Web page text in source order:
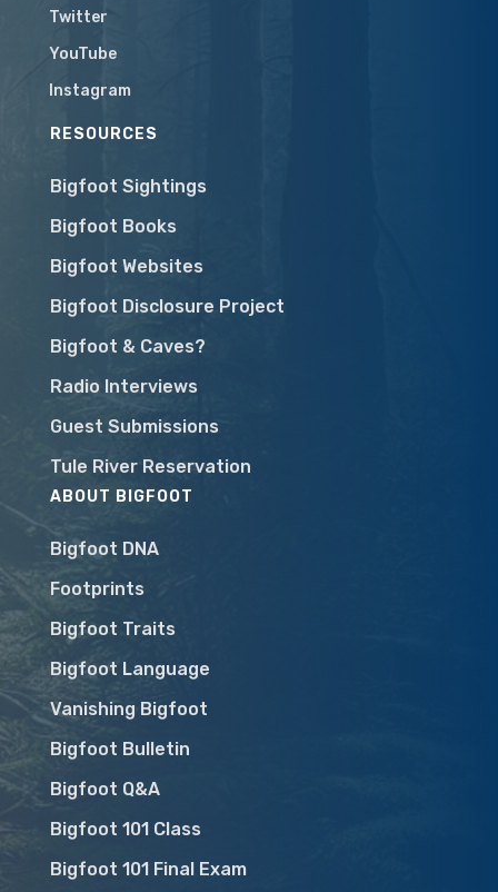
Twitter
YouTube
Instagram
RESOURCES
Bigfoot Sightings
Bigfoot Books
Bigfoot Websites
Bigfoot Disclosure Project
Bigfoot & Caves?
Radio Interviews
Guest Submissions
Tule River Reservation
ABOUT BIGFOOT
Bigfoot DNA
Footprints
Bigfoot Traits
Bigfoot Language
Vanishing Bigfoot
Bigfoot Bulletin
Bigfoot Q&A
Bigfoot 101 Class
Bigfoot 101 Final Exam